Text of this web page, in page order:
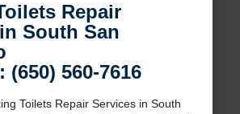
Repair
South San
(650) 560-7616
Toilets Repair Services in South